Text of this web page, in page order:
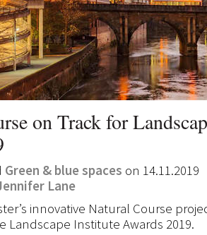
on Track for
Green & blue spaces on 14.11.2019
Lane
innovative Natural Course
Landscape Institute Awards 2019.